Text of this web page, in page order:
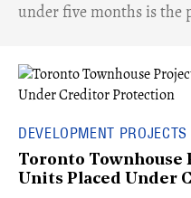
under five months is the
DEVELOPMENT PROJECTS
Toronto Townhouse
Units Placed Under